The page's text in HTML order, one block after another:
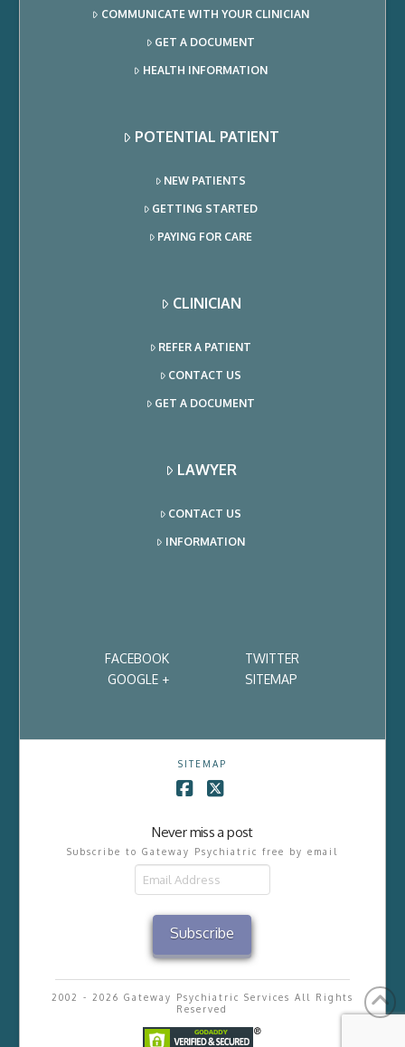
COMMUNICATE WITH YOUR CLINICIAN
GET A DOCUMENT
HEALTH INFORMATION
POTENTIAL PATIENT
NEW PATIENTS
GETTING STARTED
PAYING FOR CARE
CLINICIAN
REFER A PATIENT
CONTACT US
GET A DOCUMENT
LAWYER
CONTACT US
INFORMATION
FACEBOOK
TWITTER
GOOGLE +
SITEMAP
SITEMAP
Never miss a post
Subscribe to Gateway Psychiatric free by email
Subscribe
2002 - 2026 Gateway Psychiatric Services All Rights
Reserved